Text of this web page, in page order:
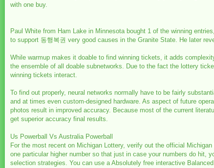
with one buy.
Paul White from Ham Lake in Minnesota bought 1 of the winning
to support 동행복권 very good causes in the Granite State. He later
While warmup makes it doable to find winning tickets, it adds
the ensemble of all doable subnetworks. Due to the fact the lottery
winning tickets interact.
To find out properly, neural networks normally have to be fairly
and at times even custom-designed hardware. As aspect of future
photos result in improved accuracy. Because most of the current
get superior accuracy final results.
Us Powerball Vs Australia Powerball
For the most recent on Michigan Lottery, verify out the official
one particular higher number so that just in case your numbers do hit,
selection strategies. You can use a Absolutely free interactive